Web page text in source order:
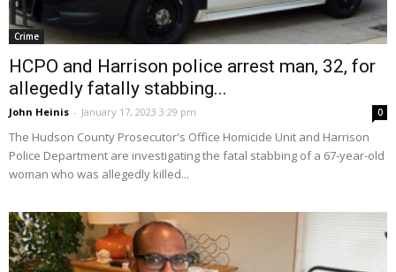
Crime
HCPO and Harrison police arrest man, 32, for
allegedly fatally stabbing...
John Heinis - January 17, 2023 3:29 pm 0
The Hudson County Prosecutor's Office Homicide Unit and Harrison
Police Department are investigating the fatal stabbing of a 67-year-old
woman who was allegedly killed...